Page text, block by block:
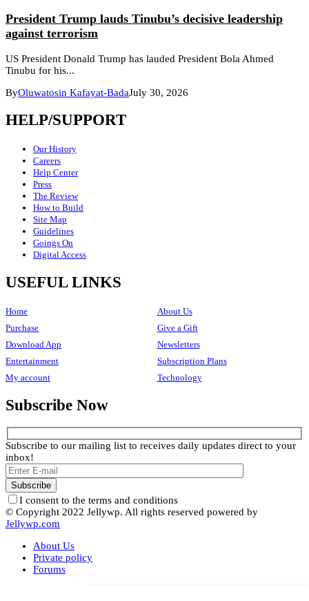
President Trump lauds Tinubu’s decisive leadership
against terrorism
US President Donald Trump has lauded President Bola Ahmed
Tinubu for his...
ByOluwatosin Kafayat-BadaJuly 30, 2026
HELP/SUPPORT
Our History
Careers
Help Center
Press
The Review
How to Build
Site Map
Guidelines
Goings On
Digital Access
USEFUL LINKS
Home
About Us
Purchase
Give a Gift
Download App
Newsletters
Entertainment
Subscription Plans
My account
Technology
Subscribe Now
Subscribe to our mailing list to receives daily updates direct to your
inbox!
I consent to the terms and conditions
© Copyright 2022 Jellywp. All rights reserved powered by
Jellywp.com
About Us
Private policy
Forums